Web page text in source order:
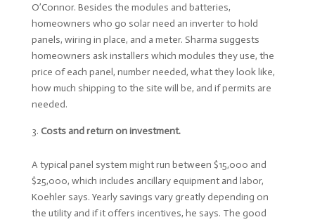
O’Connor. Besides the modules and batteries,
homeowners who go solar need an inverter to hold
panels, wiring in place, and a meter. Sharma suggests
homeowners ask installers which modules they use, the
price of each panel, number needed, what they look like,
how much shipping to the site will be, and if permits are
needed.
Costs and return on investment.
A typical panel system might run between $15,000 and
$25,000, which includes ancillary equipment and labor,
Koehler says. Yearly savings vary greatly depending on
the utility and if it offers incentives, he says. The good